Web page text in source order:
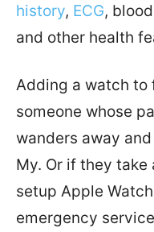
history, ECG,
and other health
Adding a watch
someone whose
wanders away
My. Or if they
setup Apple
emergency